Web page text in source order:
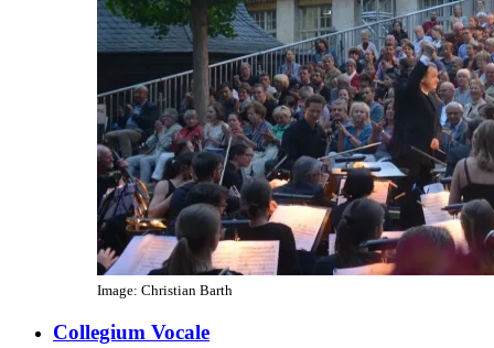
Image: Christian Barth
Collegium Vocale